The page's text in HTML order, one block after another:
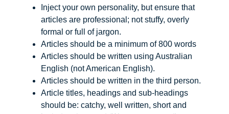
Inject your own personality, but ensure that
articles are professional; not stuffy, overly
formal or full of jargon.
Articles should be a minimum of 800 words
Articles should be written using Australian
English (not American English).
Articles should be written in the third person.
Article titles, headings and sub-headings
should be: catchy, well written, short and